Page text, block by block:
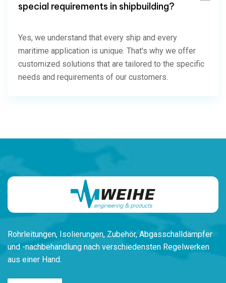
special requirements in shipbuilding?
Yes, we understand that every ship and every
maritime application is unique. That's why we offer
customized solutions that are tailored to the specific
needs and requirements of our customers.
Rohrleitungen, Isolierungen, Zubehör, Abgasschalldämpfer
und -nachbehandlung nach verschiedensten Regelwerken
aus einer Hand.